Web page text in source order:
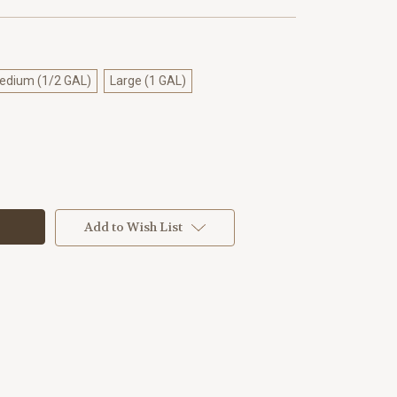
(1/2 GAL) Large (1 GAL)
Add to Wish List